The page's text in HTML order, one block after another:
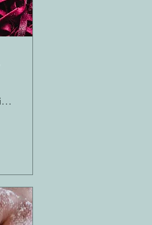
Cultivate Kitchen Co.